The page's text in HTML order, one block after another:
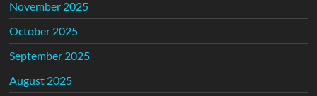
November 2025
October 2025
September 2025
August 2025